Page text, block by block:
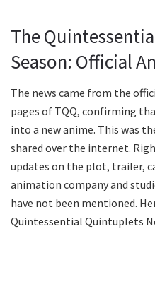
The
Season: Official
The news came from the
pages of TQQ, confirming
into a new anime. This was
shared over the internet.
updates on the plot, trailer,
animation company and
have not been mentioned.
Quintessential Quintuplets